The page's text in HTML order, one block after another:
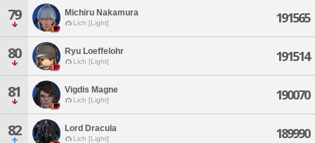
79 Michiru Nakamura
Lich [Light] 191565
80 Ryu Loeffelohr
Lich [Light] 191514
81 Vigdis Magne
Lich [Light] 190070
82 Lord Dracula
Lich [Light] 189990